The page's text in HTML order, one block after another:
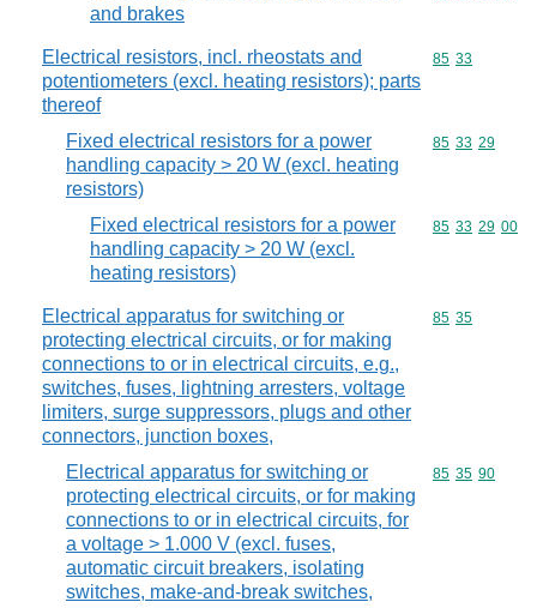
and brakes
Electrical resistors, incl. rheostats and
potentiometers (excl. heating resistors); parts
thereof
Commodity
85 33
Fixed electrical resistors for a power
handling capacity > 20 W (excl. heating
resistors)
Commodity
85 33 29
Fixed electrical resistors for a power
handling capacity > 20 W (excl.
heating resistors)
Commodity
85 33 29 00
Electrical apparatus for switching or
protecting electrical circuits, or for making
connections to or in electrical circuits, e.g.,
switches, fuses, lightning arresters, voltage
limiters, surge suppressors, plugs and other
connectors, junction boxes,
Commodity
85 35
Electrical apparatus for switching or
protecting electrical circuits, or for making
connections to or in electrical circuits, for
a voltage > 1.000 V (excl. fuses,
automatic circuit breakers, isolating
switches, make-and-break switches,
Commodity
85 35 90